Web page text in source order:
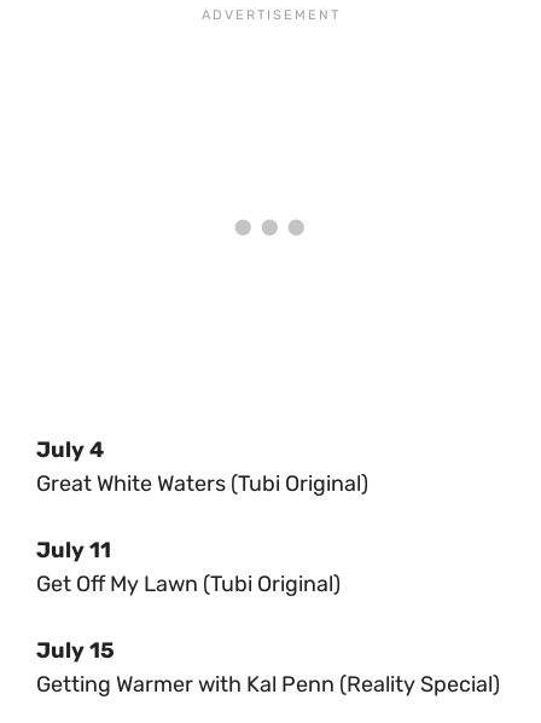
July 4
Great White Waters (Tubi Original)
July 11
Get Off My Lawn (Tubi Original)
July 15
Getting Warmer with Kal Penn (Reality Special)